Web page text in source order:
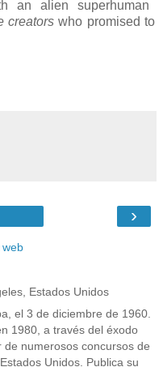
an alien superhuman
creators who promised to
›
Estados Unidos
el 3 de diciembre de 1960.
1980, a través del éxodo
numerosos concursos de
Unidos. Publica su